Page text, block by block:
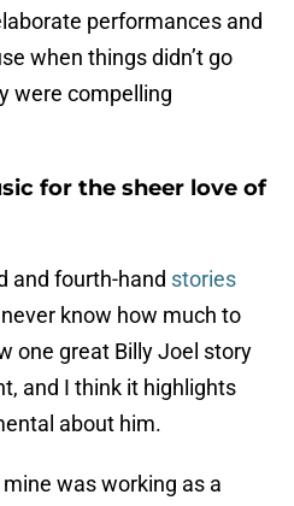
performances and
when things didn’t go
were compelling
for the sheer love of
and fourth-hand stories
never know how much to
one great Billy Joel story
and I think it highlights
about him.
was working as a